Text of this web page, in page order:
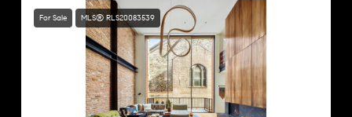
For Sale MLS® RLS20083539